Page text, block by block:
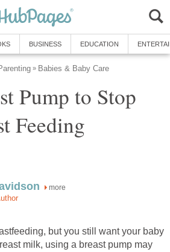
BUSINESS EDUCATION
» Babies & Baby Care
Pump to Stop
Feeding
more
but you still want your baby
milk, using a breast pump may